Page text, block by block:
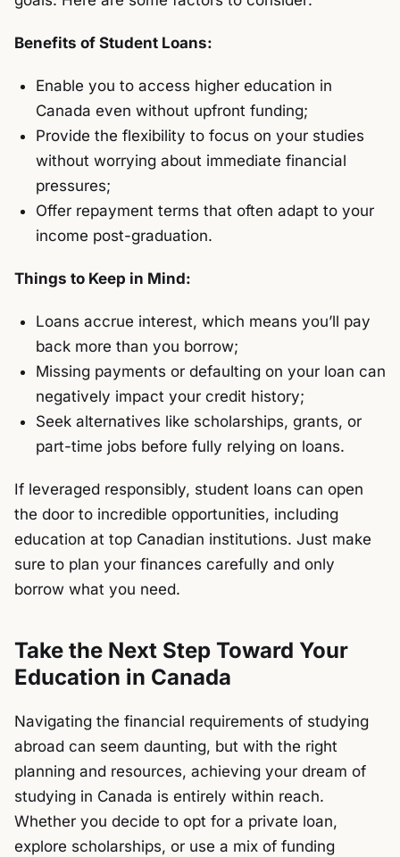
Benefits of Student Loans:
Enable you to access higher education in
Canada even without upfront funding;
Provide the flexibility to focus on your studies
without worrying about immediate financial
pressures;
Offer repayment terms that often adapt to your
income post-graduation.
Things to Keep in Mind:
Loans accrue interest, which means you’ll pay
back more than you borrow;
Missing payments or defaulting on your loan can
negatively impact your credit history;
Seek alternatives like scholarships, grants, or
part-time jobs before fully relying on loans.
If leveraged responsibly, student loans can open
the door to incredible opportunities, including
education at top Canadian institutions. Just make
sure to plan your finances carefully and only
borrow what you need.
Take the Next Step Toward Your
Education in Canada
Navigating the financial requirements of studying
abroad can seem daunting, but with the right
planning and resources, achieving your dream of
studying in Canada is entirely within reach.
Whether you decide to opt for a private loan,
explore scholarships, or use a mix of funding